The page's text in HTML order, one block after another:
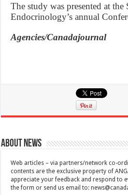
The study was presented at
Endocrinology’s annual
Agencies/Canadajournal
About News
Web articles – via partners/network co-
contents are the exclusive property of
appreciate your feedback and respond to
the form or send us email to: